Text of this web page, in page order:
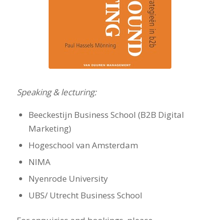
Speaking & lecturing:
Beeckestijn Business School (B2B Digital
Marketing)
Hogeschool van Amsterdam
NIMA
Nyenrode University
UBS/ Utrecht Business School